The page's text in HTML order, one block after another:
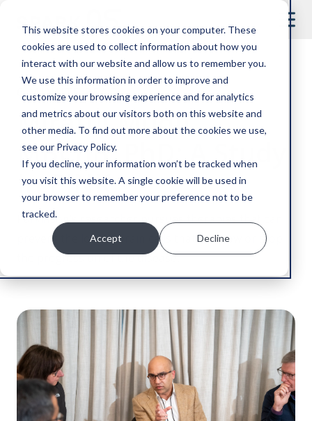
This website stores cookies on your computer. These
cookies are used to collect information about how you
interact with our website and allow us to remember you.
We use this information in order to improve and
customize your browsing experience and for analytics
and metrics about our visitors both on this website and
other media. To find out more about the cookies we use,
see our Privacy Policy.
If you decline, your information won’t be tracked when
you visit this website. A single cookie will be used in
your browser to remember your preference not to be
tracked.
Accept Decline
6 MINUTE READ
Miratul Muqit,
MBChB, PhD: A Study
In PINK
Parkinson’s researcher pursues therapies that can
prevent the loss of brain cells that will slow or stop
the progression of the disease.